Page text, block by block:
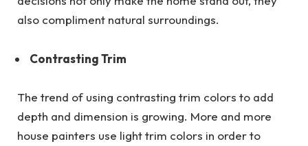
also compliment natural surroundings.
Contrasting Trim
The trend of using contrasting trim colors to add
depth and dimension is growing. More and more
house painters use light trim colors in order to